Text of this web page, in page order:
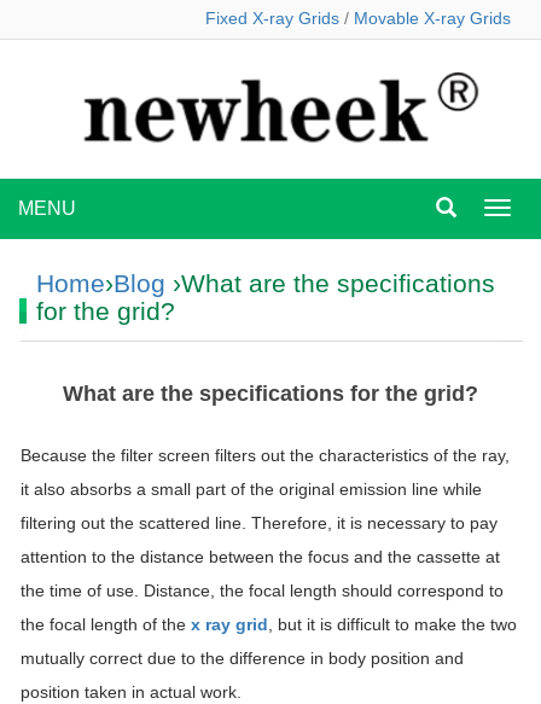
Fixed X-ray Grids / Movable X-ray Grids
MENU
Home›Blog ›What are the specifications
for the grid?
What are the specifications for the grid?
Because the filter screen filters out the characteristics of the ray,
it also absorbs a small part of the original emission line while
filtering out the scattered line. Therefore, it is necessary to pay
attention to the distance between the focus and the cassette at
the time of use. Distance, the focal length should correspond to
the focal length of the x ray grid, but it is difficult to make the two
mutually correct due to the difference in body position and
position taken in actual work.